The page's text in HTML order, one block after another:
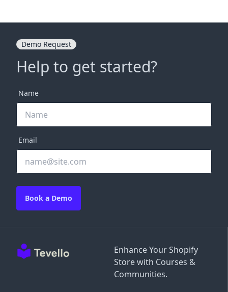
Enhance Your Shopify
Store with Courses &
Communities.
Demo Request
Help to get started?
Name
Email
Book a Demo